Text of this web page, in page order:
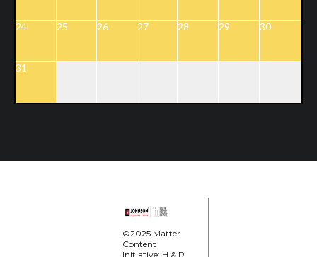
24 25 26 27 28 29 30
31
©2025 Matter
Content
Initiative; H & R